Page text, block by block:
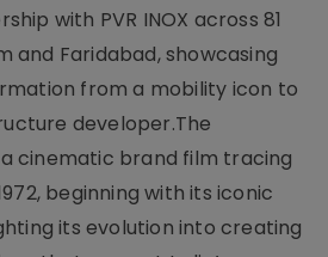
with PVR INOX across 81
and Faridabad, showcasing
from a mobility icon to
developer.The
cinematic brand film tracing
beginning with its iconic
its evolution into creating